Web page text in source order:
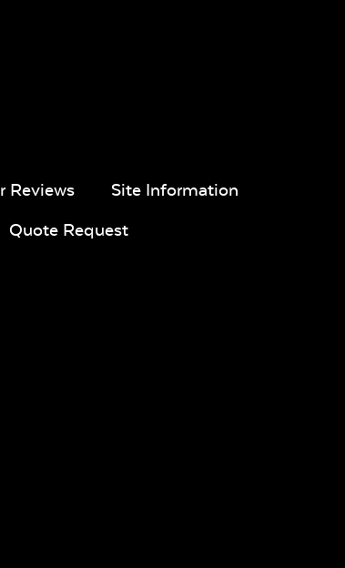
Reviews
Site Information
Quote Request